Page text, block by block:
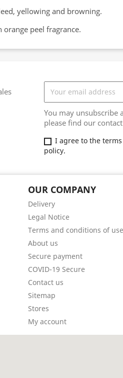
yellowing and browning.
peel fragrance.
You may unsubscribe
please find our
I agree to the
policy.
OUR COMPANY
Delivery
Legal Notice
Terms and conditions of use
About us
Secure payment
COVID-19 Secure
Contact us
Sitemap
Stores
My account